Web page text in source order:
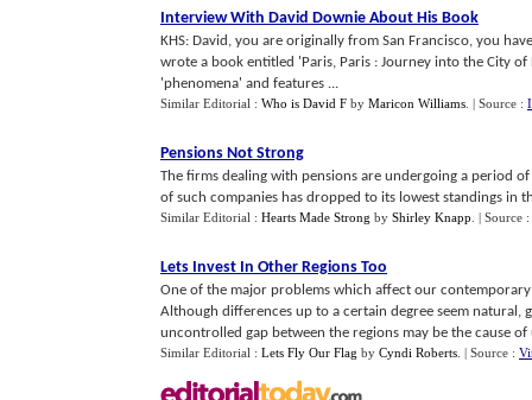
Interview With David Downie About His Book
KHS: David, you are originally from San Francisco, you
wrote a book entitled 'Paris, Paris : Journey into the City
'phenomena' and features ...
Similar Editorial : Who is David F by Maricon Williams | Source :
Pensions Not Strong
The firms dealing with pensions are undergoing a period
of such companies has dropped to its lowest standings in
Similar Editorial : Hearts Made Strong by Shirley Knapp | Source :
Lets Invest In Other Regions Too
One of the major problems which affect our
Although differences up to a certain degree seem
uncontrolled gap between the regions may be the cause of
Similar Editorial : Lets Fly Our Flag by Cyndi Roberts | Source :